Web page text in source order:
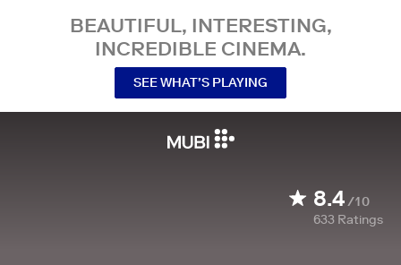
BEAUTIFUL, INTERESTING,
INCREDIBLE CINEMA.
SEE WHAT’S PLAYING
8.4/10
633 Ratings